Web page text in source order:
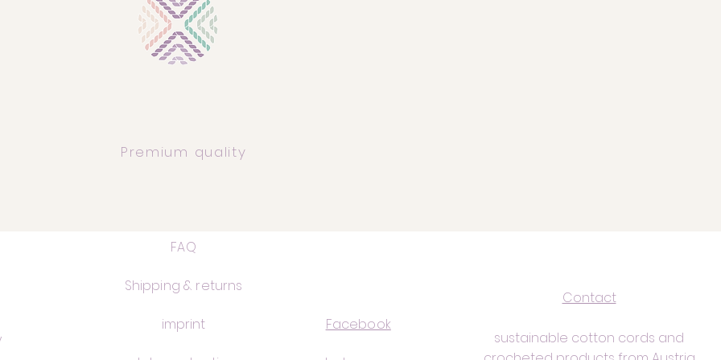
FAQ
Shipping & returns
imprint Facebook
Premium quality
Contact
sustainable cotton cords and